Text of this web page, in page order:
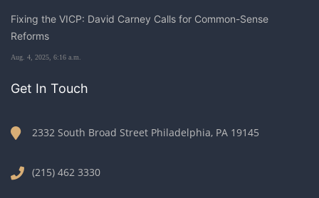
Fixing the VICP: David Carney Calls for Common-Sense
Reforms
Aug. 4, 2025, 6:16 a.m.
Get In Touch
2332 South Broad Street Philadelphia, PA 19145
(215) 462 3330